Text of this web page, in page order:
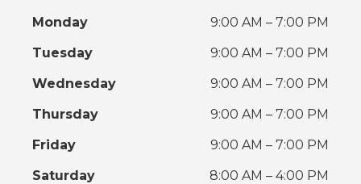
Monday
9:00 AM – 7:00 PM
Tuesday
9:00 AM – 7:00 PM
Wednesday
9:00 AM – 7:00 PM
Thursday
9:00 AM – 7:00 PM
Friday
9:00 AM – 7:00 PM
Saturday
8:00 AM – 4:00 PM